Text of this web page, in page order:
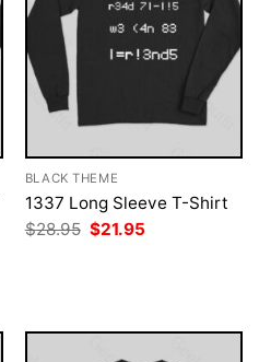
BLACK THEME
1337 Long Sleeve T-Shirt
$28.95 Original
price
$21.95